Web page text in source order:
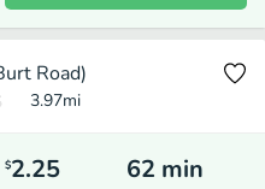
Road)
3.97mi
$2.25 62 min